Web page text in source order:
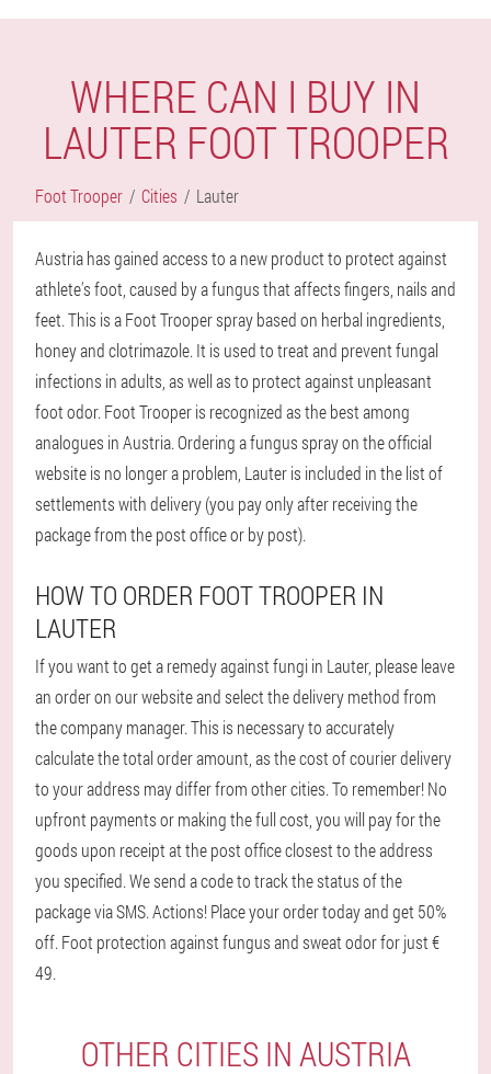
WHERE CAN I BUY IN
LAUTER FOOT TROOPER
Foot Trooper Cities Lauter
Austria has gained access to a new product to protect against
athlete's foot, caused by a fungus that affects fingers, nails and
feet. This is a Foot Trooper spray based on herbal ingredients,
honey and clotrimazole. It is used to treat and prevent fungal
infections in adults, as well as to protect against unpleasant
foot odor. Foot Trooper is recognized as the best among
analogues in Austria. Ordering a fungus spray on the official
website is no longer a problem, Lauter is included in the list of
settlements with delivery (you pay only after receiving the
package from the post office or by post).
HOW TO ORDER FOOT TROOPER IN
LAUTER
If you want to get a remedy against fungi in Lauter, please leave
an order on our website and select the delivery method from
the company manager. This is necessary to accurately
calculate the total order amount, as the cost of courier delivery
to your address may differ from other cities. To remember! No
upfront payments or making the full cost, you will pay for the
goods upon receipt at the post office closest to the address
you specified. We send a code to track the status of the
package via SMS. Actions! Place your order today and get 50%
off. Foot protection against fungus and sweat odor for just €
49.
OTHER CITIES IN AUSTRIA